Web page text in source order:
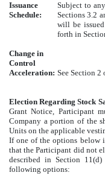
Issuance
Schedule:
Subject to
Sections 3.2
will be
forth in
Change in
Control
Acceleration: See Section 2
Election Regarding Stock
Grant Notice, Participant
Company a portion of the
Units on the applicable
If one of the options below
that the Participant did not
described in Section
following options: